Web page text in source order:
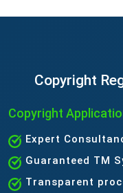
Copyright
Copyright
Expert
Guaranteed TM
Transparent